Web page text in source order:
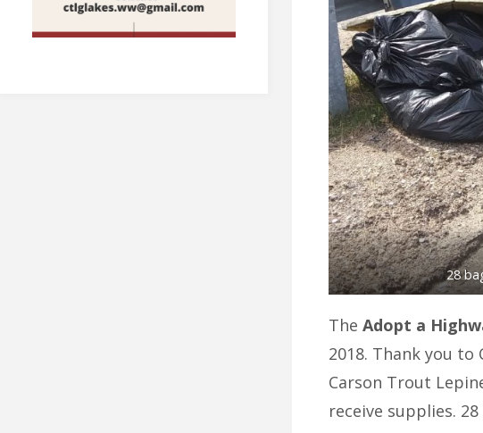
28
The Adopt a
2018. Thank you
Carson Trout
receive supplies.